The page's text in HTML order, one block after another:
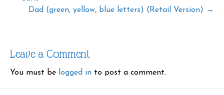
Dad (green, yellow, blue letters) (Retail Version) →
Leave a Comment
You must be logged in to post a comment.